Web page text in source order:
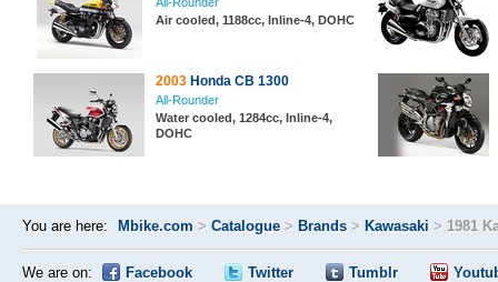
Air cooled, 1188cc, Inline-4, DOHC
2003 Honda CB 1300
All-Rounder
Water cooled, 1284cc, Inline-4,
DOHC
You are here: Mbike.com > Catalogue > Brands > Kawasaki > 1981
We are on: Facebook Twitter Tumblr